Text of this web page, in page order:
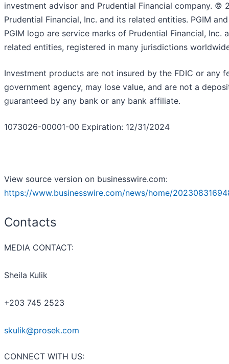
investment advisor and Prudential Financial company. ©
Prudential Financial, Inc. and its related entities. PGIM
PGIM logo are service marks of Prudential Financial, Inc.
related entities, registered in many jurisdictions
Investment products are not insured by the FDIC or any
government agency, may lose value, and are not a
guaranteed by any bank or any bank affiliate.
1073026-00001-00 Expiration: 12/31/2024
View source version on businesswire.com:
https://www.businesswire.com/news/home/
Contacts
MEDIA CONTACT:
Sheila Kulik
+203 745 2523
skulik@prosek.com
CONNECT WITH US: